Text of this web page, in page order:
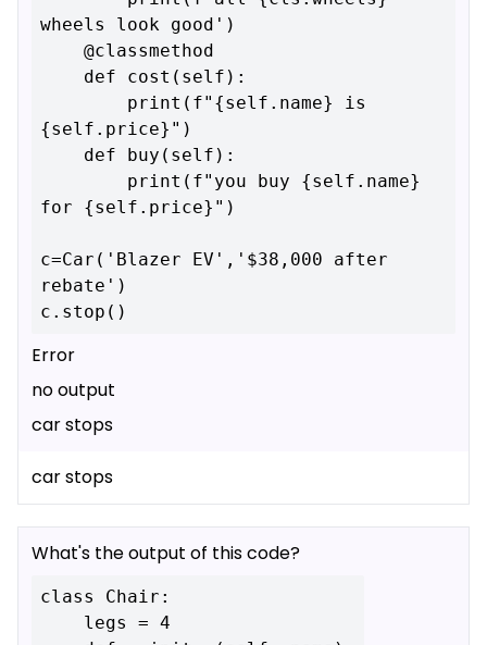
wheels look good')
{self.price}")
for {self.price}")
c=Car('Blazer EV','$38,000 after
rebate')
Error
no output
car stops
car stops
What's the output of this code?
class Chair: